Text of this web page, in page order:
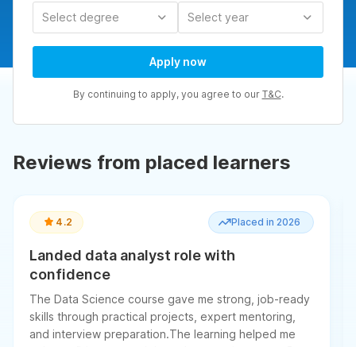
Select degree
Select year
Apply now
By continuing to apply, you agree to our T&C.
Reviews from placed learners
4.2 Placed in 2026
Landed data analyst role with
confidence
The Data Science course gave me strong, job-ready
skills through practical projects, expert mentoring,
and interview preparation.The learning helped me